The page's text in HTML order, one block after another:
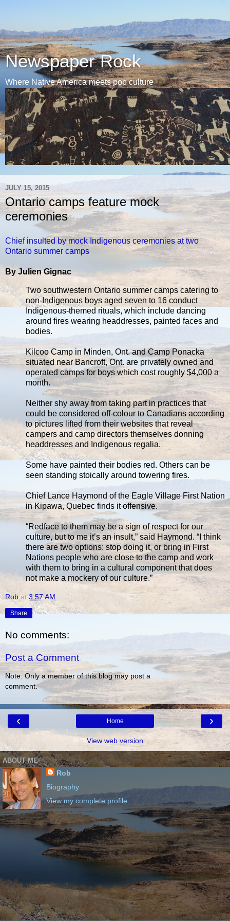
Newspaper Rock
Where Native America meets pop culture
JULY 15, 2015
Ontario camps feature mock
ceremonies
Chief insulted by mock Indigenous ceremonies at two
Ontario summer camps
By Julien Gignac
Two southwestern Ontario summer camps catering to
non-Indigenous boys aged seven to 16 conduct
Indigenous-themed rituals, which include dancing
around fires wearing headdresses, painted faces and
bodies.
Kilcoo Camp in Minden, Ont. and Camp Ponacka
situated near Bancroft, Ont. are privately owned and
operated camps for boys which cost roughly $4,000 a
month.
Neither shy away from taking part in practices that
could be considered off-colour to Canadians according
to pictures lifted from their websites that reveal
campers and camp directors themselves donning
headdresses and Indigenous regalia.
Some have painted their bodies red. Others can be
seen standing stoically around towering fires.
Chief Lance Haymond of the Eagle Village First Nation
in Kipawa, Quebec finds it offensive.
“Redface to them may be a sign of respect for our
culture, but to me it’s an insult,” said Haymond. “I think
there are two options: stop doing it, or bring in First
Nations people who are close to the camp and work
with them to bring in a cultural component that does
not make a mockery of our culture.”
Rob at3:57 AM
Share
No comments:
Post a Comment
Note: Only a member of this blog may post a
comment.
‹ ›
Home
View web version
ABOUT ME
Rob
Biography
View my complete profile